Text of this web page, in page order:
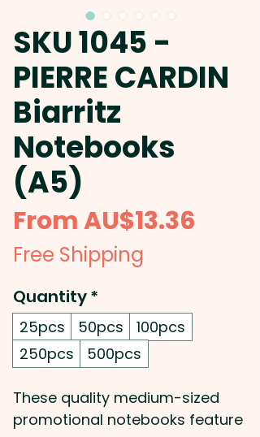
SKU 1045 -
PIERRE CARDIN
Biarritz
Notebooks
(A5)
FromAU$13.36
Free Shipping
Quantity*
25pcs 50pcs
100pcs
250pcs
500pcs
These quality medium-sized
promotional notebooks feature